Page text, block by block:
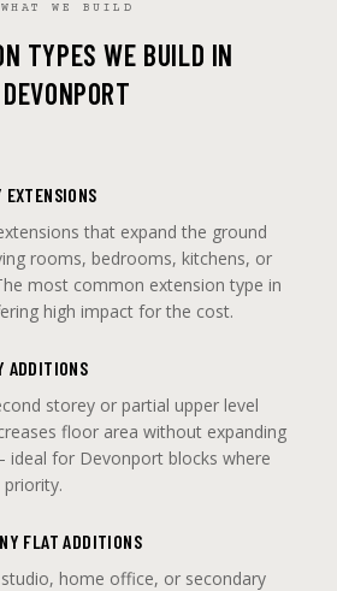
WHAT WE BUILD
TYPES WE BUILD IN
DEVONPORT
that expand the ground
rooms, bedrooms, kitchens, or
most common extension type in
high impact for the cost.
ADDITIONS
storey or partial upper level
floor area without expanding
for Devonport blocks where
FLAT ADDITIONS
home office, or secondary